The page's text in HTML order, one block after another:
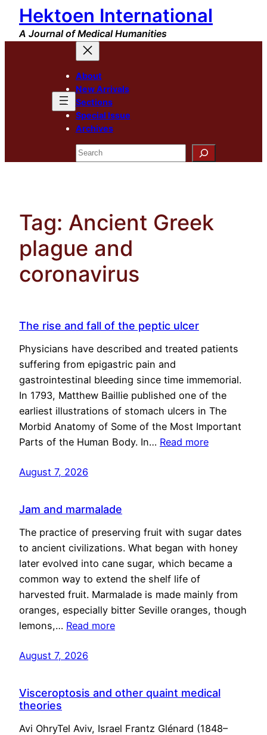
Skip
content
Hektoen International
A Journal of Medical Humanities
About
New Arrivals
Sections
Special Issue
Archives
Search
Tag: Ancient Greek
plague and
coronavirus
The rise and fall of the peptic ulcer
Physicians have described and treated patients
suffering from epigastric pain and
gastrointestinal bleeding since time immemorial.
In 1793, Matthew Baillie published one of the
earliest illustrations of stomach ulcers in The
Morbid Anatomy of Some of the Most Important
Parts of the Human Body. In… Read more
August 7, 2026
Jam and marmalade
The practice of preserving fruit with sugar dates
to ancient civilizations. What began with honey
later evolved into cane sugar, which became a
common way to extend the shelf life of
harvested fruit. Marmalade is made mainly from
oranges, especially bitter Seville oranges, though
lemons,… Read more
August 7, 2026
Visceroptosis and other quaint medical
theories
Avi OhryTel Aviv, Israel Frantz Glénard (1848–